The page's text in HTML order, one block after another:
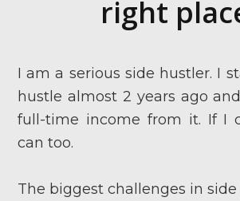
right
I am a serious side hustler. I
hustle almost 2 years ago
full-time income from it. If I
can too.
The biggest challenges in